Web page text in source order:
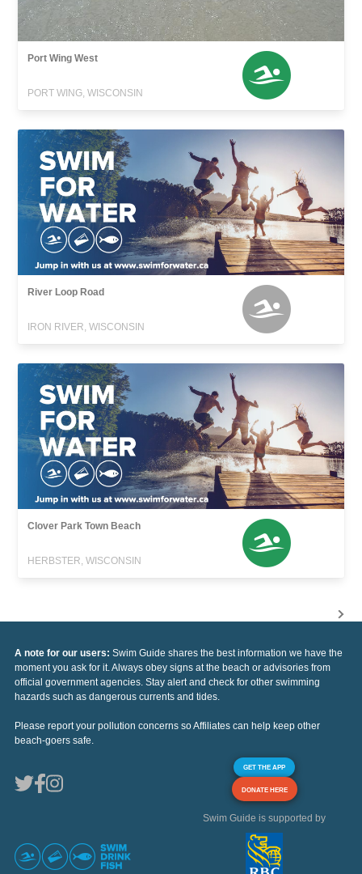
Port Wing West
PORT WING, WISCONSIN
River Loop Road
IRON RIVER, WISCONSIN
Clover Park Town Beach
HERBSTER, WISCONSIN
A note for our users: Swim Guide shares the best information we have the
moment you ask for it. Always obey signs at the beach or advisories from
official government agencies. Stay alert and check for other swimming
hazards such as dangerous currents and tides.
Please report your pollution concerns so Affiliates can help keep other
beach-goers safe.
GET THE APP
DONATE HERE
Swim Guide is supported by